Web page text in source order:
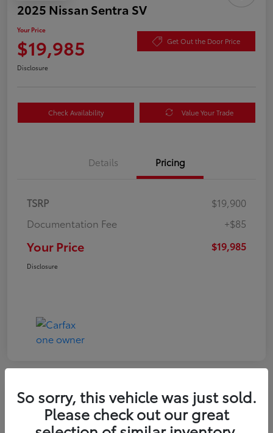
2025 Nissan Sentra SV
Your Price
$19,985 Get Out the Door Price
Disclosure
Check Availability Value Your Trade
Details Pricing
TSRP
$19,900
Documentation Fee
+$85
Your Price $19,985
Disclosure
Play Video
2022 Volkswagen Tiguan SE
So sorry, this vehicle was just sold.
Please check out our great